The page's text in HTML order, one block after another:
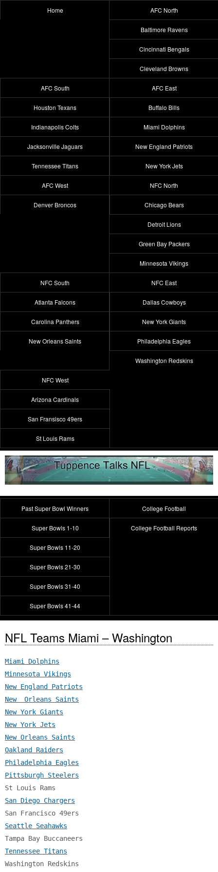
Home AFC North
Baltimore Ravens
Cincinnati Bengals
Cleveland Browns
AFC South
Houston Texans
Indianapolis Colts
Jacksonville Jaguars
Tennessee Titans
AFC East
Buffalo Bills
Miami Dolphins
New England Patriots
New York Jets
AFC West
Denver Broncos
NFC North
Chicago Bears
Detroit Lions
Green Bay Packers
Minnesota Vikings
NFC South
Atlanta Falcons
Carolina Panthers
New Orleans Saints
NFC East
Dallas Cowboys
New York Giants
Philadelphia Eagles
Washington Redskins
NFC West
Arizona Cardinals
San Fransisco 49ers
St Louis Rams
Past Super Bowl Winners
Super Bowls 1-10
Super Bowls 11-20
Super Bowls 21-30
Super Bowls 31-40
Super Bowls 41-44
College Football
College Football Reports
NFL Teams Miami – Washington
Miami Dolphins
Minnesota Vikings
New England Patriots
New  Orleans Saints
New York Giants
New York Jets
New Orleans Saints
Oakland Raiders
Philadelphia Eagles
Pittsburgh Steelers
San Diego Chargers
Seattle Seahawks
Tennessee Titans
Washington Redskins